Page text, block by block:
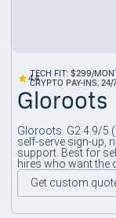
4.4
TECH FIT: $299/
CRYPTO PAY-INS,
Gloroots
Gloroots. G2 4.9/5
self-serve sign-up,
support. Best for
hires who want the
Get custom